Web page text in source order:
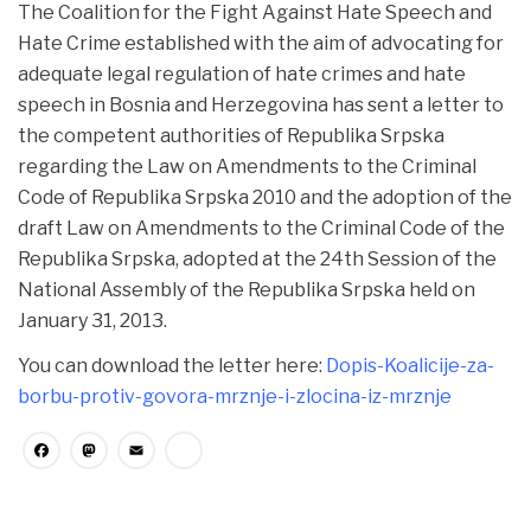
The Coalition for the Fight Against Hate Speech and
Hate Crime established with the aim of advocating for
adequate legal regulation of hate crimes and hate
speech in Bosnia and Herzegovina has sent a letter to
the competent authorities of Republika Srpska
regarding the Law on Amendments to the Criminal
Code of Republika Srpska 2010 and the adoption of the
draft Law on Amendments to the Criminal Code of the
Republika Srpska, adopted at the 24th Session of the
National Assembly of the Republika Srpska held on
January 31, 2013.
You can download the letter here: Dopis-Koalicije-za-
borbu-protiv-govora-mrznje-i-zlocina-iz-mrznje
Facebook
Mastodon